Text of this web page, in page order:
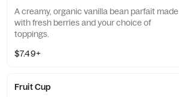
A creamy, organic vanilla bean parfait made
with fresh berries and your choice of
toppings.
$7.49+
Fruit Cup